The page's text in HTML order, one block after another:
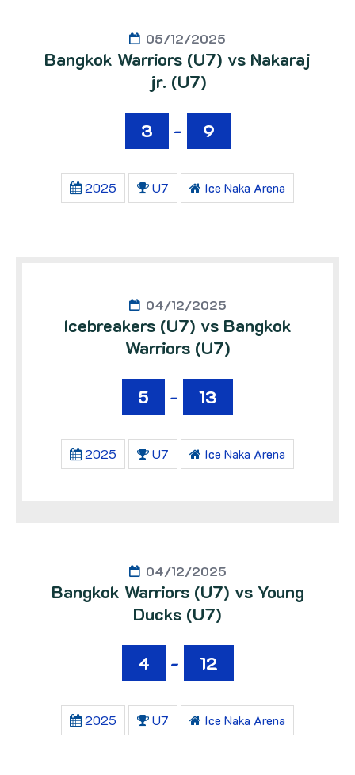
05/12/2025
Bangkok Warriors (U7) vs Nakaraj
jr. (U7)
3 - 9
2025 U7 Ice Naka Arena
04/12/2025
Icebreakers (U7) vs Bangkok
Warriors (U7)
5 - 13
2025 U7 Ice Naka Arena
04/12/2025
Bangkok Warriors (U7) vs Young
Ducks (U7)
4 - 12
2025 U7 Ice Naka Arena